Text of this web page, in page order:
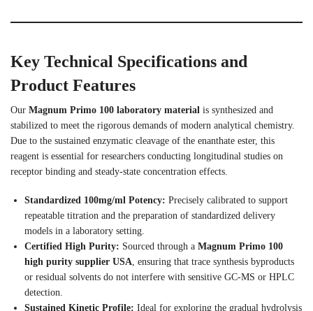
Key Technical Specifications and
Product Features
Our Magnum Primo 100 laboratory material is synthesized and
stabilized to meet the rigorous demands of modern analytical chemistry.
Due to the sustained enzymatic cleavage of the enanthate ester, this
reagent is essential for researchers conducting longitudinal studies on
receptor binding and steady-state concentration effects.
Standardized 100mg/ml Potency: Precisely calibrated to support
repeatable titration and the preparation of standardized delivery
models in a laboratory setting.
Certified High Purity: Sourced through a Magnum Primo 100
high purity supplier USA, ensuring that trace synthesis byproducts
or residual solvents do not interfere with sensitive GC-MS or HPLC
detection.
Sustained Kinetic Profile: Ideal for exploring the gradual hydrolysis